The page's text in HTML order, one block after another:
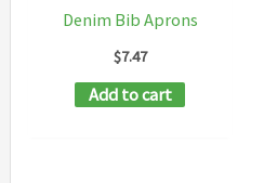
Denim Bib Aprons
$7.47
Add to cart